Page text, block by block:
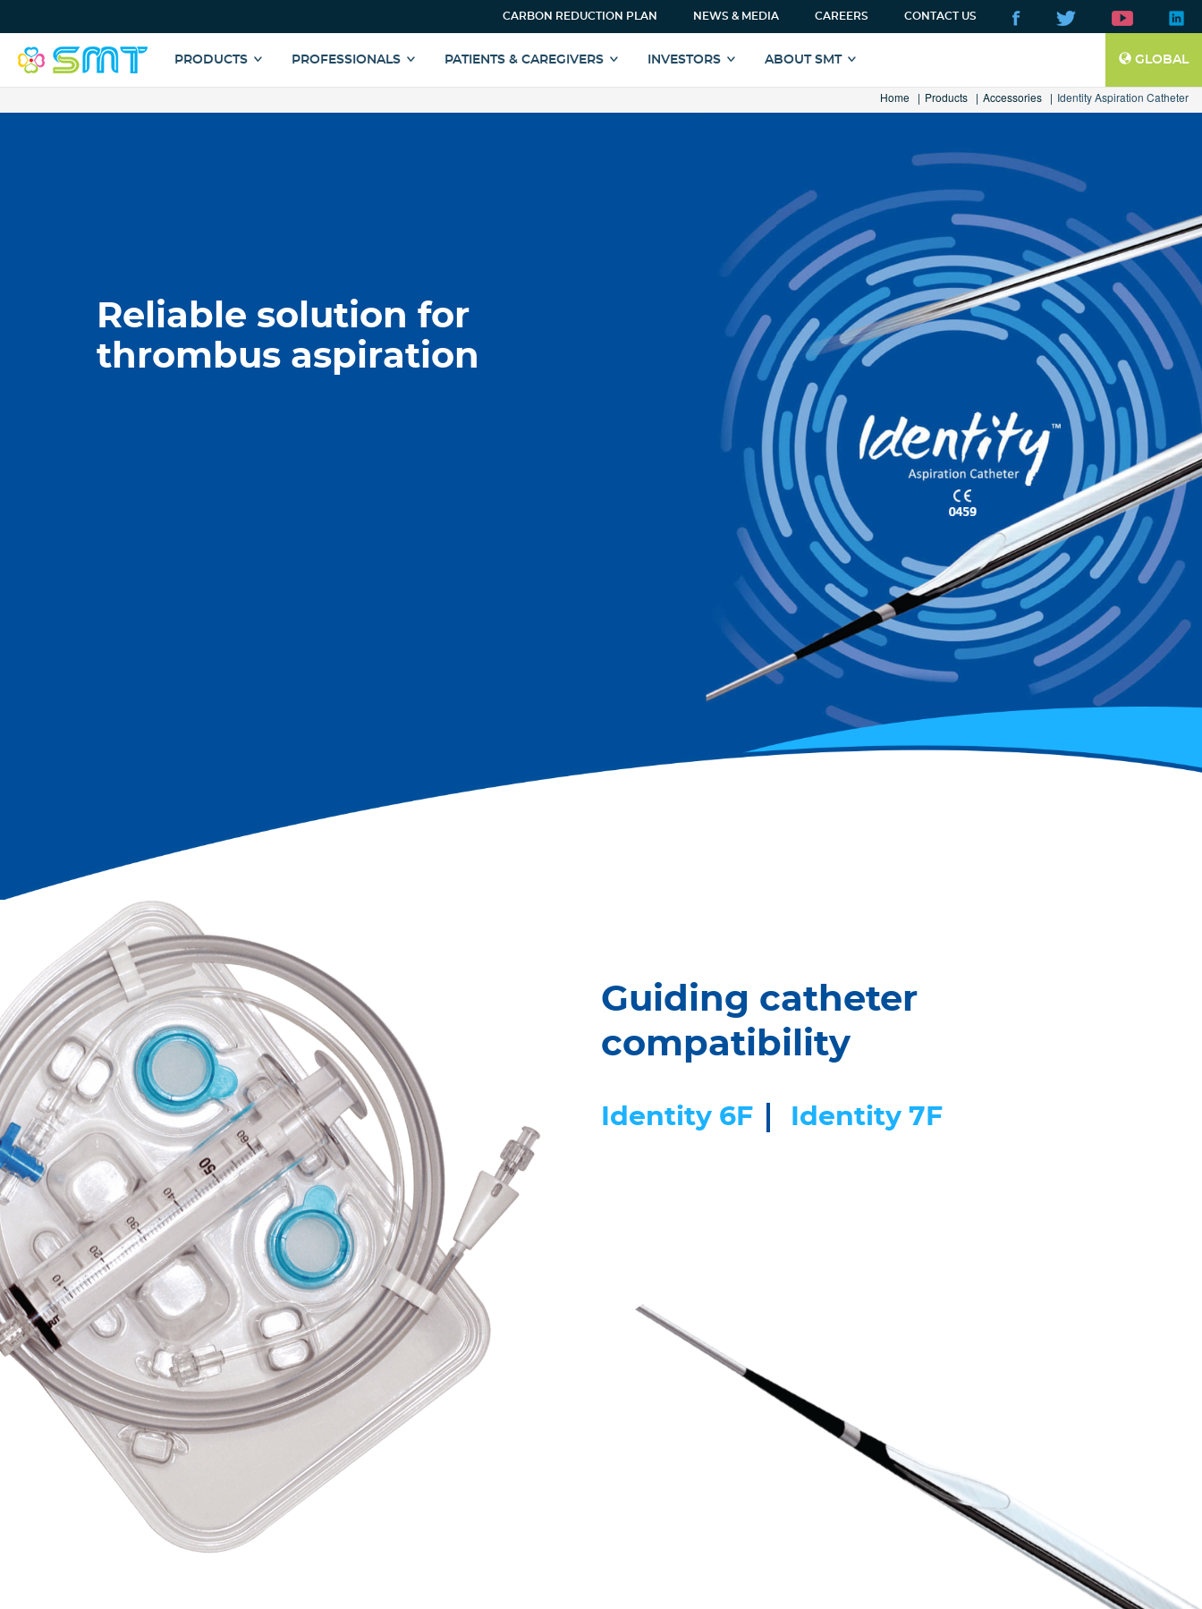
Skip
Top
Menu
CARBON REDUCTION PLAN NEWS & MEDIA CAREERS CONTACT US
Main
navigation
PRODUCTS PROFESSIONALS PATIENTS & CAREGIVERS INVESTORS ABOUT SMT GLOBAL
Home Products Accessories Identity Aspiration Catheter
Reliable solution for
thrombus aspiration
Guiding catheter
compatibility
Identity 6F Identity 7F